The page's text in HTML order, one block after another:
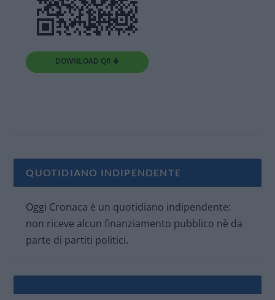
DOWNLOAD QR 🠋
QUOTIDIANO INDIPENDENTE
Oggi Cronaca è un quotidiano indipendente:
non riceve alcun finanziamento pubblico nè da
parte di partiti politici.